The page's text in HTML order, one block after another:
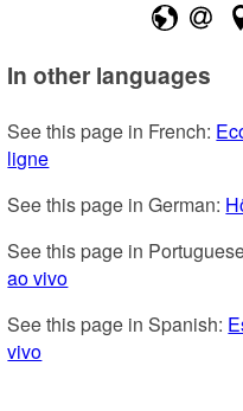
In other languages
See this page in French:
ligne
See this page in German:
See this page in
ao vivo
See this page in Spanish:
vivo